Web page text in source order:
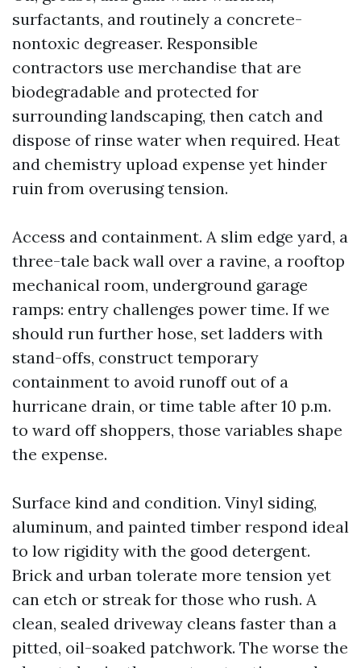
surfactants, and routinely a concrete-
nontoxic degreaser. Responsible
contractors use merchandise that are
biodegradable and protected for
surrounding landscaping, then catch and
dispose of rinse water when required. Heat
and chemistry upload expense yet hinder
ruin from overusing tension.
Access and containment. A slim edge yard, a
three-tale back wall over a ravine, a rooftop
mechanical room, underground garage
ramps: entry challenges power time. If we
should run further hose, set ladders with
stand-offs, construct temporary
containment to avoid runoff out of a
hurricane drain, or time table after 10 p.m.
to ward off shoppers, those variables shape
the expense.
Surface kind and condition. Vinyl siding,
aluminum, and painted timber respond ideal
to low rigidity with the good detergent.
Brick and urban tolerate more tension yet
can etch or streak for those who rush. A
clean, sealed driveway cleans faster than a
pitted, oil-soaked patchwork. The worse the